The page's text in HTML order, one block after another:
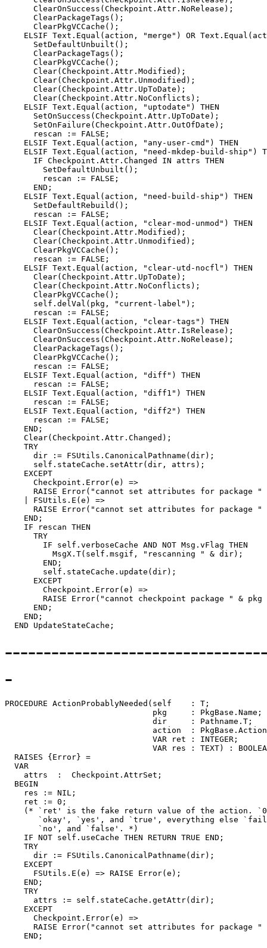
-
PROCEDURE ActionProbablyNeeded (self    : T;
                               pkg     : PkgBase.Name;
                               dir     : Pathname.T;
action  :
                               VAR ret : INTEGER;
VAR res : TEXT) :
  RAISES {Error} =
  VAR
    attrs  :  Checkpoint.AttrSet;
  BEGIN
    res := NIL;
    ret := 0;
(* `ret' is the fake return value of the action.
`okay', `yes', and `true', everything else
       `no', and `false'. *)
    IF NOT self.useCache THEN RETURN TRUE END;
    TRY
      dir := FSUtils.CanonicalPathname(dir);
    EXCEPT
      FSUtils.E(e) => RAISE Error(e);
    END;
    TRY
      attrs := self.stateCache.getAttr(dir);
    EXCEPT
      Checkpoint.Error(e) =>
RAISE Error("cannot set attributes for package "
    END;